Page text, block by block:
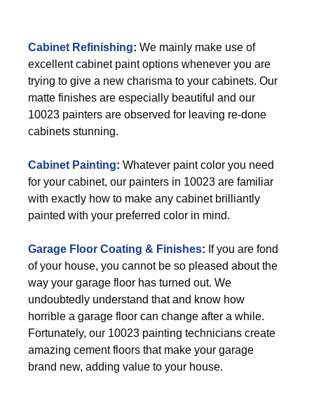
Cabinet Refinishing: We mainly make use of
excellent cabinet paint options whenever you are
trying to give a new charisma to your cabinets. Our
matte finishes are especially beautiful and our
10023 painters are observed for leaving re-done
cabinets stunning.
Cabinet Painting: Whatever paint color you need
for your cabinet, our painters in 10023 are familiar
with exactly how to make any cabinet brilliantly
painted with your preferred color in mind.
Garage Floor Coating & Finishes: If you are fond
of your house, you cannot be so pleased about the
way your garage floor has turned out. We
undoubtedly understand that and know how
horrible a garage floor can change after a while.
Fortunately, our 10023 painting technicians create
amazing cement floors that make your garage
brand new, adding value to your house.